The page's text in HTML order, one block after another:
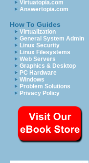
Virtuatopia.com
Answertopia.com
How To Guides
Virtualization
General System Admin
Linux Security
Linux Filesystems
Web Servers
Graphics & Desktop
PC Hardware
Windows
Problem Solutions
Privacy Policy